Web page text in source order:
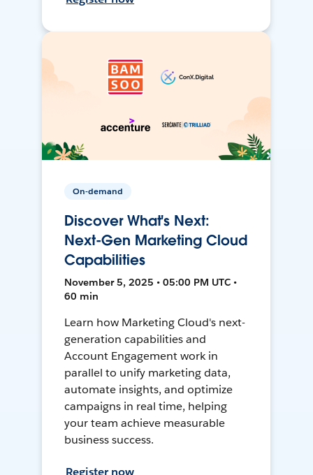
On-demand
Discover What's Next:
Next-Gen Marketing Cloud
Capabilities
November 5, 2025 • 05:00 PM UTC •
60 min
Learn how Marketing Cloud's next-
generation capabilities and
Account Engagement work in
parallel to unify marketing data,
automate insights, and optimize
campaigns in real time, helping
your team achieve measurable
business success.